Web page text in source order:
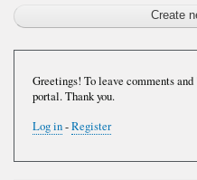
Greetings! To leave comments
portal. Thank you.
Log in-Register